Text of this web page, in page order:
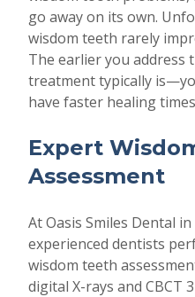
go away on its own.
wisdom teeth rarely
The earlier you address
treatment typically
have faster healing
Expert
Assessment
At Oasis Smiles Dental
experienced dentists
wisdom teeth
digital X-rays and CBCT